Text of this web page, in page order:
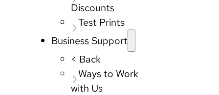
Discounts
Test Prints
Business Support
< Back
Ways to Work
with Us